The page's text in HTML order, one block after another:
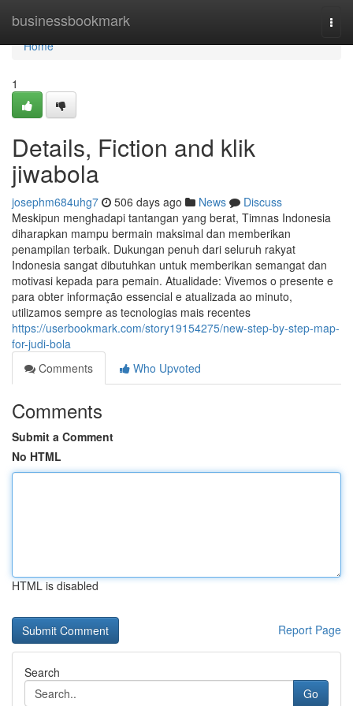
businessbookmark
Home
Home
1
Details, Fiction and klik
jiwabola
josephm684uhg7 506 days ago News
Discuss
Meskipun menghadapi tantangan yang berat, Timnas Indonesia
diharapkan mampu bermain maksimal dan memberikan
penampilan terbaik. Dukungan penuh dari seluruh rakyat
Indonesia sangat dibutuhkan untuk memberikan semangat dan
motivasi kepada para pemain. Atualidade: Vivemos o presente e
para obter informação essencial e atualizada ao minuto,
utilizamos sempre as tecnologias mais recentes
https://userbookmark.com/story19154275/new-step-by-step-map-
for-judi-bola
Comments
Who Upvoted
Comments
Submit a Comment
No HTML
HTML is disabled
Report Page
Search
Go